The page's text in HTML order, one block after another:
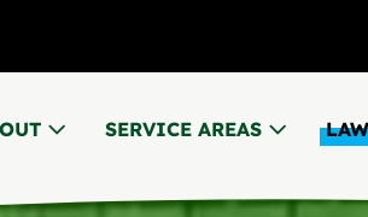
SERVICE AREAS